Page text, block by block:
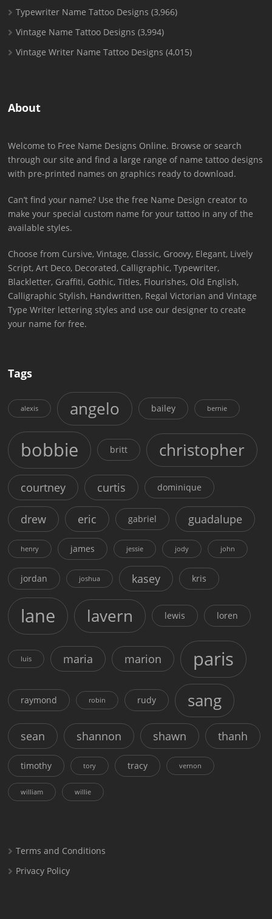
Typewriter Name Tattoo Designs (3,966)
Vintage Name Tattoo Designs (3,994)
Vintage Writer Name Tattoo Designs (4,015)
About
Welcome to Free Name Designs Online. Browse or search
through our site and find a large range of name tattoo designs
with pre-printed names on graphics ready to download.
Can’t find your name? Use the free Name Design creator to
make your special custom name for your tattoo in any of the
available styles.
Choose from Cursive, Vintage, Classic, Groovy, Elegant, Lively
Script, Art Deco, Decorated, Calligraphic, Typewriter,
Blackletter, Graffiti, Gothic, Titles, Flourishes, Old English,
Calligraphic Stylish, Handwritten, Regal Victorian and Vintage
Type Writer lettering styles and use our designer to create
your name for free.
Tags
alexis angelo bailey bernie
bobbie britt christopher
courtney curtis dominique
drew eric gabriel guadalupe
henry james jessie jody john
jordan joshua kasey kris
lane lavern lewis loren
luis maria marion paris
raymond robin rudy sang
sean shannon shawn thanh
timothy tory tracy vernon
william willie
Terms and Conditions
Privacy Policy